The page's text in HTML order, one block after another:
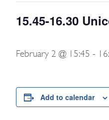
15.45-16.30
February 2 @ 15:45 -
Add to calendar